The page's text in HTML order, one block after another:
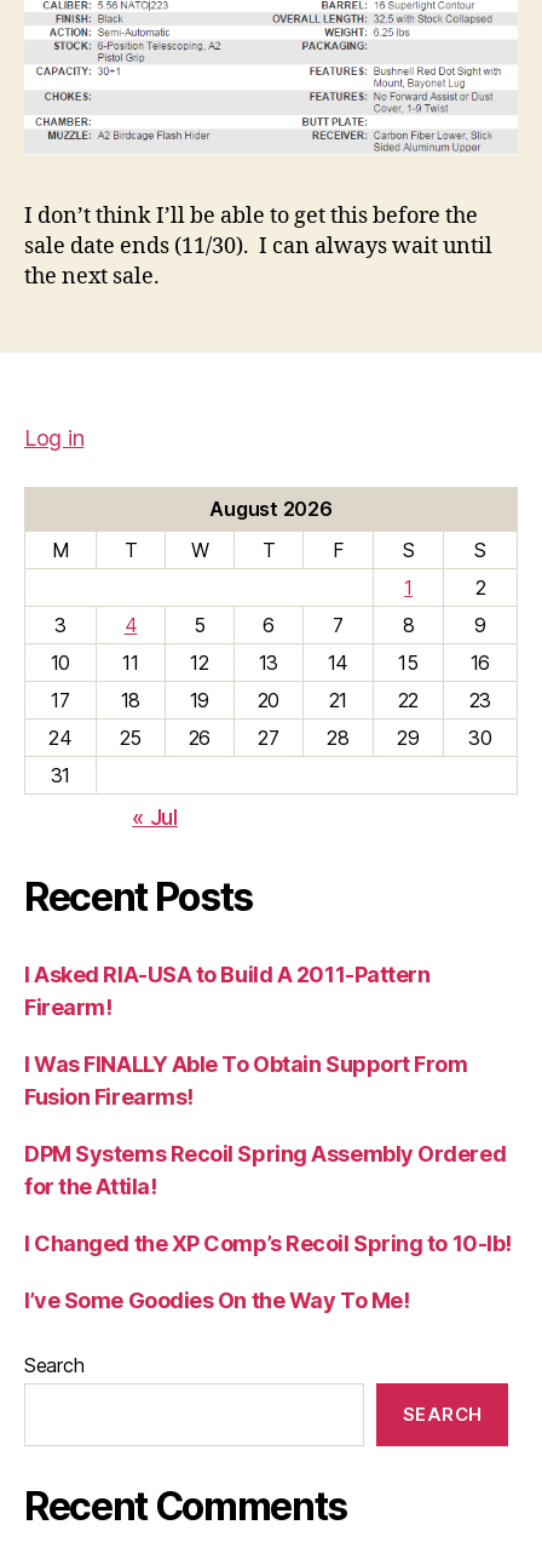
I don’t think I’ll be able to get this before the
sale date ends (11/30). I can always wait until
the next sale.
Log in
August 2026
M
T W T F S
S
1
2
3
4 5 6 7 8
9
10
11 12 13 14 15
16
17
18 19 20 21 22
23
24
25 26 27 28 29
30
31
« Jul
Recent Posts
I Asked RIA-USA to Build A 2011-Pattern
Firearm!
I Was FINALLY Able To Obtain Support From
Fusion Firearms!
DPM Systems Recoil Spring Assembly Ordered
for the Attila!
I Changed the XP Comp’s Recoil Spring to 10-lb!
I’ve Some Goodies On the Way To Me!
Search
SEARCH
Recent Comments